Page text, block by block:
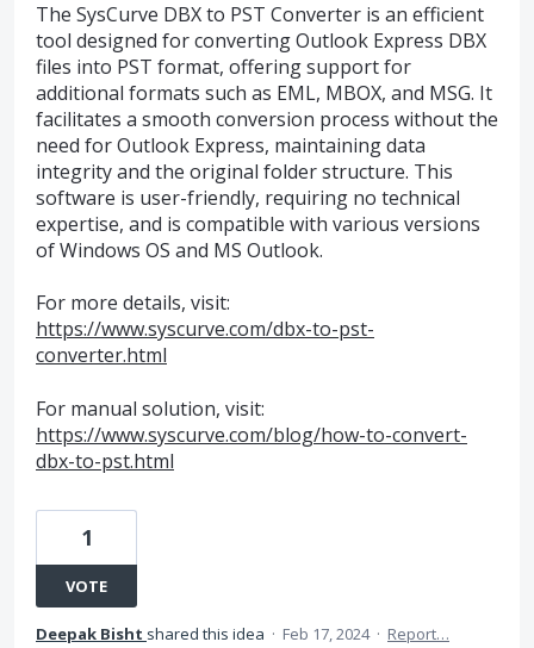
The SysCurve DBX to PST Converter is an efficient
tool designed for converting Outlook Express DBX
files into PST format, offering support for
additional formats such as EML, MBOX, and MSG. It
facilitates a smooth conversion process without the
need for Outlook Express, maintaining data
integrity and the original folder structure. This
software is user-friendly, requiring no technical
expertise, and is compatible with various versions
of Windows OS and MS Outlook.
For more details, visit:
https://www.syscurve.com/dbx-to-pst-
converter.html
For manual solution, visit:
https://www.syscurve.com/blog/how-to-convert-
dbx-to-pst.html
1
VOTE
Deepak Bisht shared this idea · Feb 17, 2024 · Report…